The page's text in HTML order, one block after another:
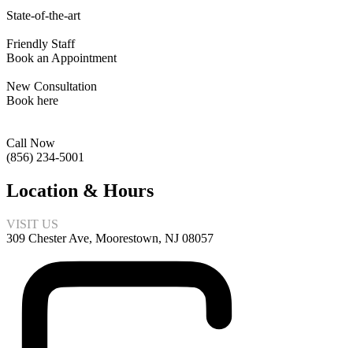
State-of-the-art
Friendly Staff
Book an Appointment
New Consultation
Book here
Call Now
(856) 234-5001
Location & Hours
VISIT US
309 Chester Ave, Moorestown, NJ 08057